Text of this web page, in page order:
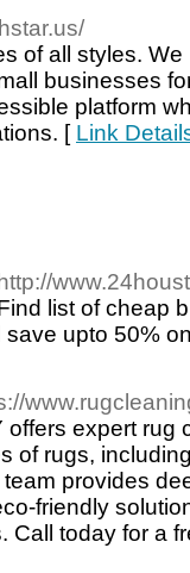
of all styles. We
businesses
platform
[ Link
list of cheap
upto 50%
expert rug
of rugs,
provides
friendly
Call today for a